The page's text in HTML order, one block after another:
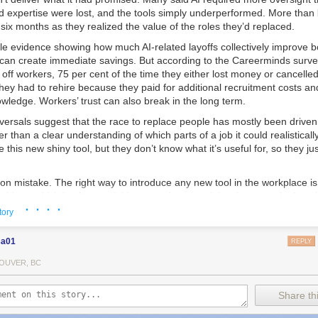
expertise were lost, and the tools simply underperformed. More than
months as they realized the value of the roles they’d replaced.
evidence showing how much AI-related layoffs collectively improve
create immediate savings. But according to the Careerminds
workers, 75 per cent of the time they either lost money or
had to rehire because they paid for additional recruitment costs
Workers’ trust can also break in the long term.
suggest that the race to replace people has mostly been
than a clear understanding of which parts of a job it could
this new shiny tool, but they don’t know what it’s useful for, so they
mistake. The right way to introduce any new tool in the workplace
to build rapport and trust with potential new customers. Using AI
the social aspect of the job could be to use AI to support
with customers or setting reminders about when to follow
entirely.
rash decisions have been made partly due to a fear, often instilled by
move quickly, you’ll be left behind. But technological change rarely
and the internet transformed workplaces gradually, giving
· · · ·
REPLY
BC
Share